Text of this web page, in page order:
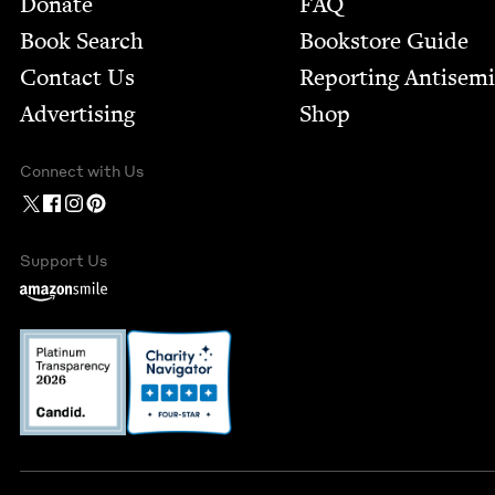
Book Search
Contact Us
Advertising
Bookstore Guide
Report­ing
Shop
Connect with Us
Support Us